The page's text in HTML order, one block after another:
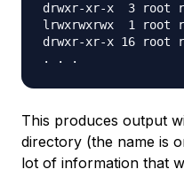
drwxr-xr-x  3 root
lrwxrwxrwx  1
drwxr-xr-x 16 root
This produces output
directory (the name is
lot of information that